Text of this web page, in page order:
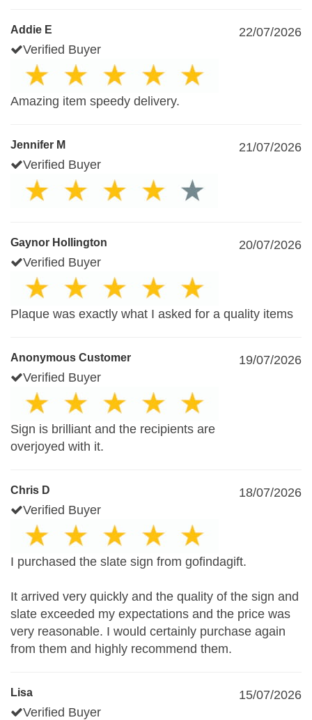
Addie E
22/07/2026
Verified Buyer
Amazing item speedy delivery.
Jennifer M
21/07/2026
Verified Buyer
Gaynor Hollington
20/07/2026
Verified Buyer
Plaque was exactly what I asked for a quality items
Anonymous Customer
19/07/2026
Verified Buyer
Sign is brilliant and the recipients are
overjoyed with it.
Chris D
18/07/2026
Verified Buyer
I purchased the slate sign from gofindagift.
It arrived very quickly and the quality of the sign and
slate exceeded my expectations and the price was
very reasonable. I would certainly purchase again
from them and highly recommend them.
Lisa
15/07/2026
Verified Buyer